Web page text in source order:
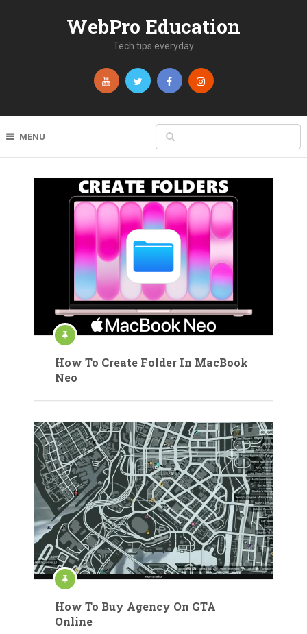
WebPro Education
Tech tips everyday
MENU
How To Create Folder In MacBook
Neo
How To Buy Agency On GTA
Online